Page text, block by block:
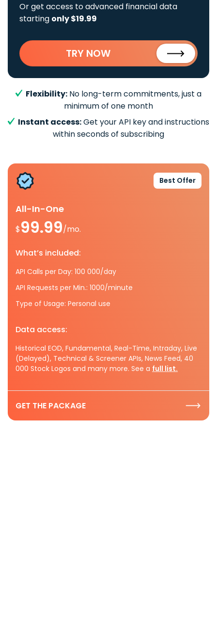
Or get access to advanced financial data
starting only $19.99
TRY NOW
Flexibility: No long-term commitments, just a
minimum of one month
Instant access:Get your API key and instructions
within seconds of subscribing
Best Offer
All-In-One
$99.99/mo.
What’s included:
API Calls per Day: 100 000/day
API Requests per Min.: 1000/minute
Type of Usage: Personal use
Data access:
Historical EOD, Fundamental, Real-Time, Intraday, Live
(Delayed), Technical & Screener APIs, News Feed, 40
000 Stock Logos and many more. See a full list.
GET THE PACKAGE